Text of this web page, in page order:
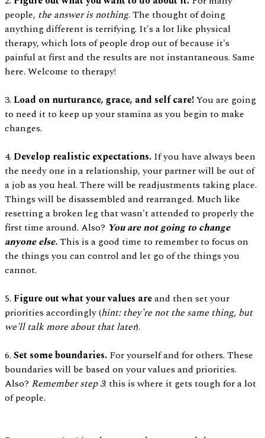
people, the answer is nothing. The thought of doing
anything different is terrifying. It's a lot like physical
therapy, which lots of people drop out of because it's
painful at first and the results are not instantaneous. Same
here. Welcome to therapy!
3. Load on nurturance, grace, and self care!You are going
to need it to keep up your stamina as you begin to make
changes.
4. Develop realistic expectations. If you have always been
the needy one in a relationship, your partner will be out of
a job as you heal. There will be readjustments taking place.
Things will be disassembled and rearranged. Much like
resetting a broken leg that wasn't attended to properly the
first time around. Also? You are not going to change
anyone else.This is a good time to remember to focus on
the things you can control and let go of the things you
cannot.
5. Figure out what your values areand then set your
priorities accordingly (hint: they're not the same thing, but
we'll talk more about that later).
6. Set some boundaries. For yourself and for others. These
boundaries will be based on your values and priorities.
Also? Remember step 3: this is where it gets tough for a lot
of people.